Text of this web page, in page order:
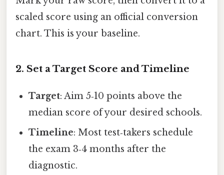
scaled score using an official conversion
chart. This is your baseline.
2. Set a Target Score and Timeline
Target: Aim 5‑10 points above the
median score of your desired schools.
Timeline: Most test‑takers schedule
the exam 3‑4 months after the
diagnostic.